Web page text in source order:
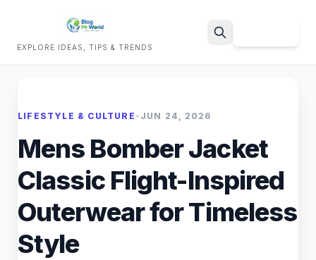
EXPLORE IDEAS, TIPS & TRENDS
LIFESTYLE & CULTURE • JUN 24, 2026
Mens Bomber Jacket
Classic Flight-Inspired
Outerwear for Timeless
Style